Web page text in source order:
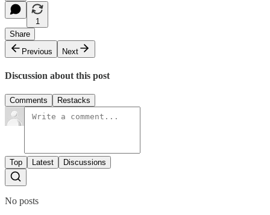
1
Share
Previous
Next
Discussion about this post
Comments Restacks
Top Latest Discussions
No posts